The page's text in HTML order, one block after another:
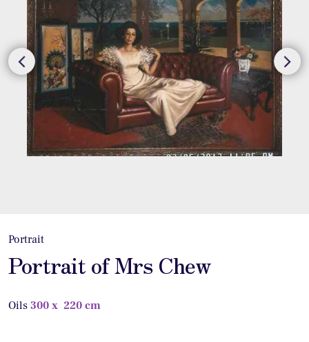
Portrait
Portrait of Mrs Chew
Oils 300 x 220 cm